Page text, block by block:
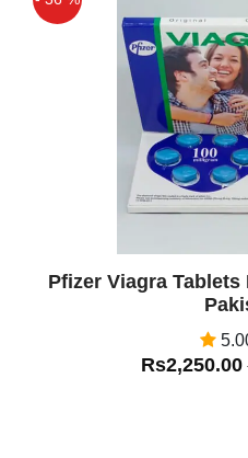
Pfizer Viagra Tablets
Rs2,250.00